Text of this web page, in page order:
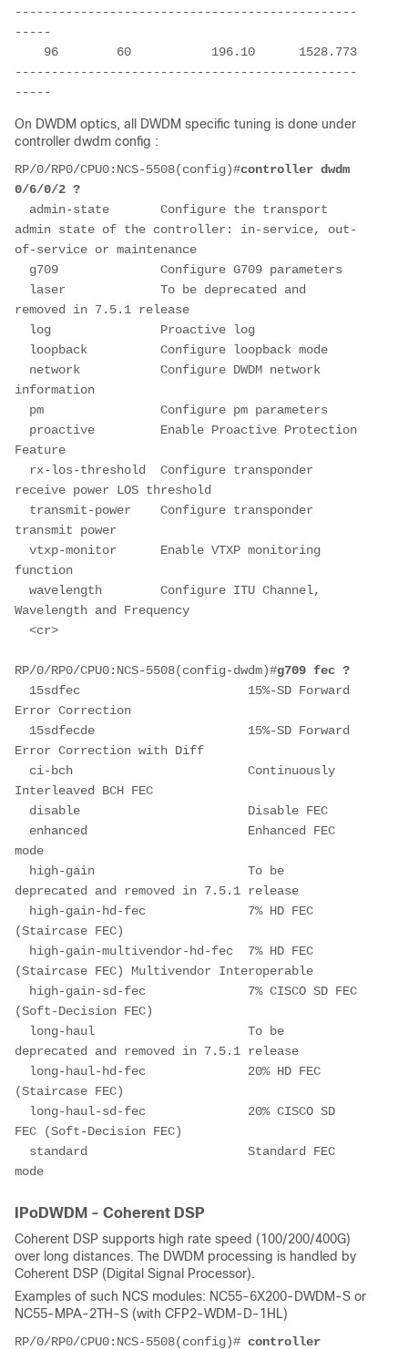
-----------------------------------------------
-----
96        60           196.10      1528.773
-----------------------------------------------
-----
On DWDM optics, all DWDM specific tuning is done under
controller dwdm config :
RP/0/RP0/CPU0:NCS-5508(config)#controller dwdm
0/6/0/2 ?
admin-state       Configure the transport
admin state of the controller: in-service, out-
of-service or maintenance
g709              Configure G709 parameters
laser             To be deprecated and
removed in 7.5.1 release
log               Proactive log
loopback          Configure loopback mode
network           Configure DWDM network
information
pm                Configure pm parameters
proactive         Enable Proactive Protection
Feature
rx-los-threshold  Configure transponder
receive power LOS threshold
transmit-power    Configure transponder
transmit power
vtxp-monitor      Enable VTXP monitoring
function
wavelength        Configure ITU Channel,
Wavelength and Frequency
<cr>
RP/0/RP0/CPU0:NCS-5508(config-dwdm)#g709 fec ?
15sdfec                       15%-SD Forward
Error Correction
15sdfecde                     15%-SD Forward
Error Correction with Diff
ci-bch                        Continuously
Interleaved BCH FEC
disable                       Disable FEC
enhanced                      Enhanced FEC
mode
high-gain                     To be
deprecated and removed in 7.5.1 release
high-gain-hd-fec              7% HD FEC
(Staircase FEC)
high-gain-multivendor-hd-fec  7% HD FEC
(Staircase FEC) Multivendor Interoperable
high-gain-sd-fec              7% CISCO SD FEC
(Soft-Decision FEC)
long-haul                     To be
deprecated and removed in 7.5.1 release
long-haul-hd-fec              20% HD FEC
(Staircase FEC)
long-haul-sd-fec              20% CISCO SD
FEC (Soft-Decision FEC)
standard                      Standard FEC
mode
IPoDWDM - Coherent DSP
Coherent DSP supports high rate speed (100/200/400G)
over long distances. The DWDM processing is handled by
Coherent DSP (Digital Signal Processor).
Examples of such NCS modules: NC55-6X200-DWDM-S or
NC55-MPA-2TH-S (with CFP2-WDM-D-1HL)
RP/0/RP0/CPU0:NCS-5508(config)# controller